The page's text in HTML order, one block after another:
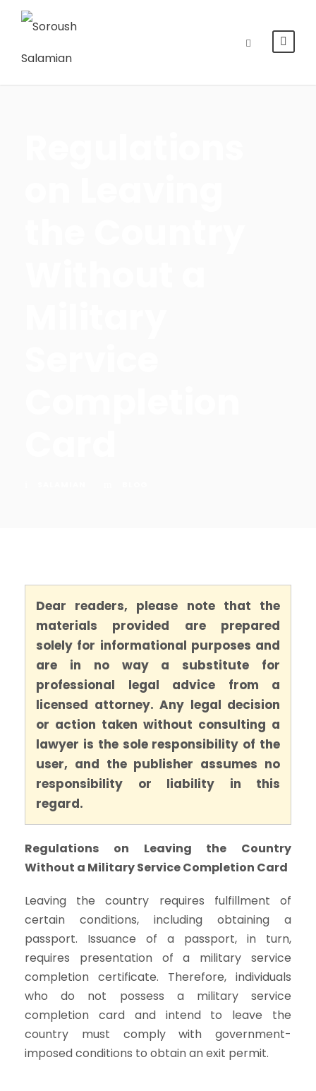
Dear readers, please note that the
materials provided are prepared
solely for informational purposes and
are in no way a substitute for
professional legal advice from a
licensed attorney. Any legal decision
or action taken without consulting a
lawyer is the sole responsibility of the
user, and the publisher assumes no
responsibility or liability in this
regard.
Regulations on Leaving the Country
Without a Military Service Completion Card
Leaving the country requires fulfillment of
certain conditions, including obtaining a
passport. Issuance of a passport, in turn,
requires presentation of a military service
completion certificate. Therefore, individuals
who do not possess a military service
completion card and intend to leave the
country must comply with government-
imposed conditions to obtain an exit permit.